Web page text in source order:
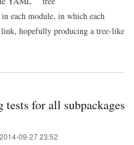
day
:
each module, in which each
hopefully producing a tree-like
for all subpackages
09-27 23:52